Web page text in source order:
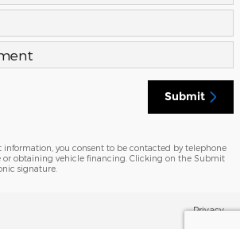
Submit
you consent to be contacted by telephone
or obtaining vehicle financing. Clicking on the Submit
signature.
Privacy